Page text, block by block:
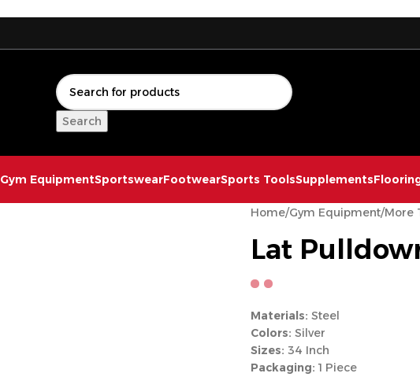
Search
Gym EquipmentSportswearFootwearSports ToolsSupplements
Home/Gym Equipment/More
Lat
Materials: Steel
Colors: Silver
Sizes: 34 Inch
Packaging: 1 Piece